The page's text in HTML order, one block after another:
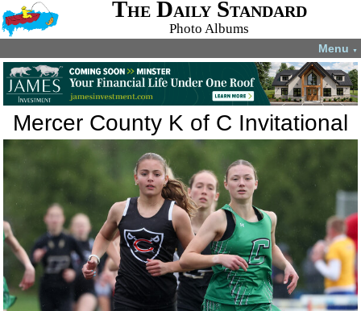
The Daily Standard
Photo Albums
Menu ▼
Mercer County K of C Invitational